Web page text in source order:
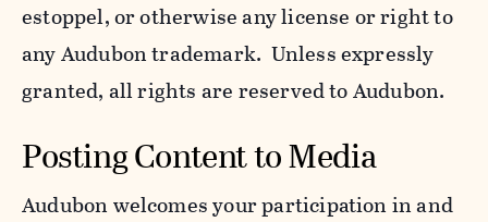
estoppel, or otherwise any license or right to
any Audubon trademark. Unless expressly
granted, all rights are reserved to Audubon.
Posting Content to Media
Audubon welcomes your participation in and